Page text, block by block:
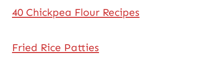
40 Chickpea Flour Recipes
Fried Rice Patties